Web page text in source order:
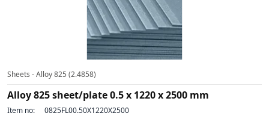
Sheets - Alloy 825 (2.4858)
Alloy 825 sheet/plate 0.5 x 1220 x 2500 mm
Item no: 0825FL00.50X1220X2500